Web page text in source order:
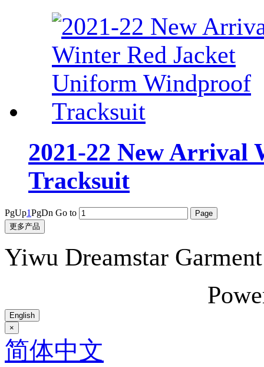
2021-22 New Arrival
Tracksuit
PgUp1PgDn Go to
更多产品
Yiwu Dreamstar
English
×
简体中文